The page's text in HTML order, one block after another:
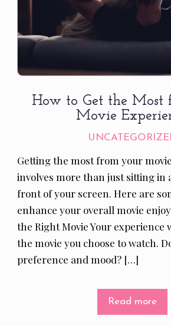
How to Get the Most
Movie
Getting the most from your
involves more than just sitting in
front of your screen. Here are
enhance your overall movie
the Right Movie Your experience
the movie you choose to watch.
preference and mood? […]
Read more